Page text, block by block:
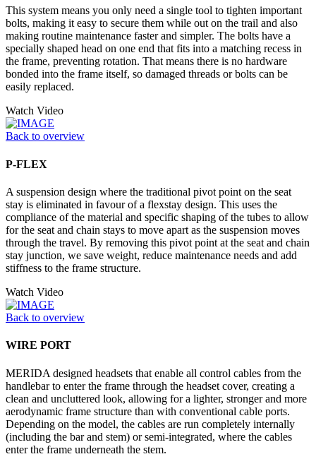
This system means you only need a single tool to tighten important
bolts, making it easy to secure them while out on the trail and also
making routine maintenance faster and simpler. The bolts have a
specially shaped head on one end that fits into a matching recess in
the frame, preventing rotation. That means there is no hardware
bonded into the frame itself, so damaged threads or bolts can be
easily replaced.
Watch Video
Back to overview
P-FLEX
A suspension design where the traditional pivot point on the seat
stay is eliminated in favour of a flexstay design. This uses the
compliance of the material and specific shaping of the tubes to allow
for the seat and chain stays to move apart as the suspension moves
through the travel. By removing this pivot point at the seat and chain
stay junction, we save weight, reduce maintenance needs and add
stiffness to the frame structure.
Watch Video
Back to overview
WIRE PORT
MERIDA designed headsets that enable all control cables from the
handlebar to enter the frame through the headset cover, creating a
clean and uncluttered look, allowing for a lighter, stronger and more
aerodynamic frame structure than with conventional cable ports.
Depending on the model, the cables are run completely internally
(including the bar and stem) or semi-integrated, where the cables
enter the frame underneath the stem.